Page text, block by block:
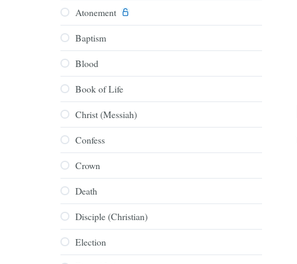
Atonement
Baptism
Blood
Book of Life
Christ (Messiah)
Confess
Crown
Death
Disciple (Christian)
Election